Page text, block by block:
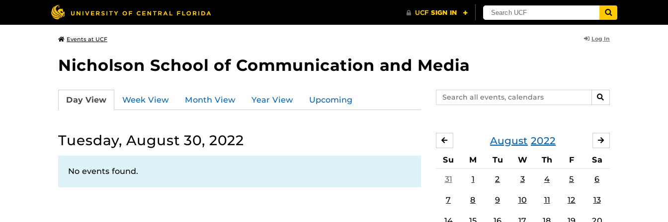
Events at UCF Log In
Nicholson School of Communication and Media
Search
events,
SEARCH
Day View Week View Month View Year View Upcoming
Tuesday, August 30, 2022
No events found.
August 2022
JULY
Su M Tu W Th F Sa
31 1 2 3 4 5 6
7 8 9 10 11 12 13